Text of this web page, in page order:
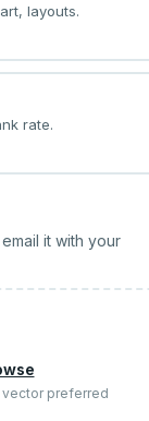
layouts.
rate.
it with your
vector preferred